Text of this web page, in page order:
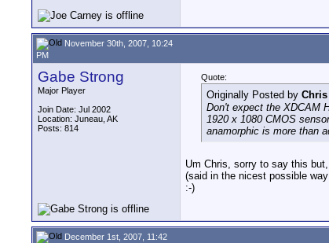
November 30th, 2007, 10:24
PM
Gabe Strong
Major Player
Join Date: Jul 2002
Location: Juneau, AK
Posts: 814
Quote:
Originally Posted by Chris
Don't expect the XDCAM
1920 x 1080 CMOS
anamorphic is more than
Um Chris, sorry to say this
(said in the nicest possible
:-)
December 1st, 2007, 11:42